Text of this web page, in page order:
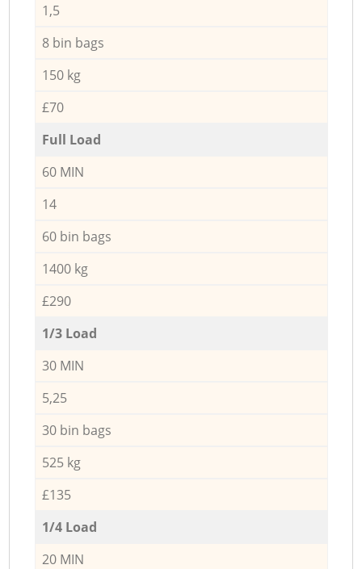
1,5
8 bin bags
150 kg
£70
Full Load
60 MIN
14
60 bin bags
1400 kg
£290
1/3 Load
30 MIN
5,25
30 bin bags
525 kg
£135
1/4 Load
20 MIN